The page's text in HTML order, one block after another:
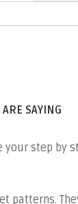
SAYING
your step by
patterns.